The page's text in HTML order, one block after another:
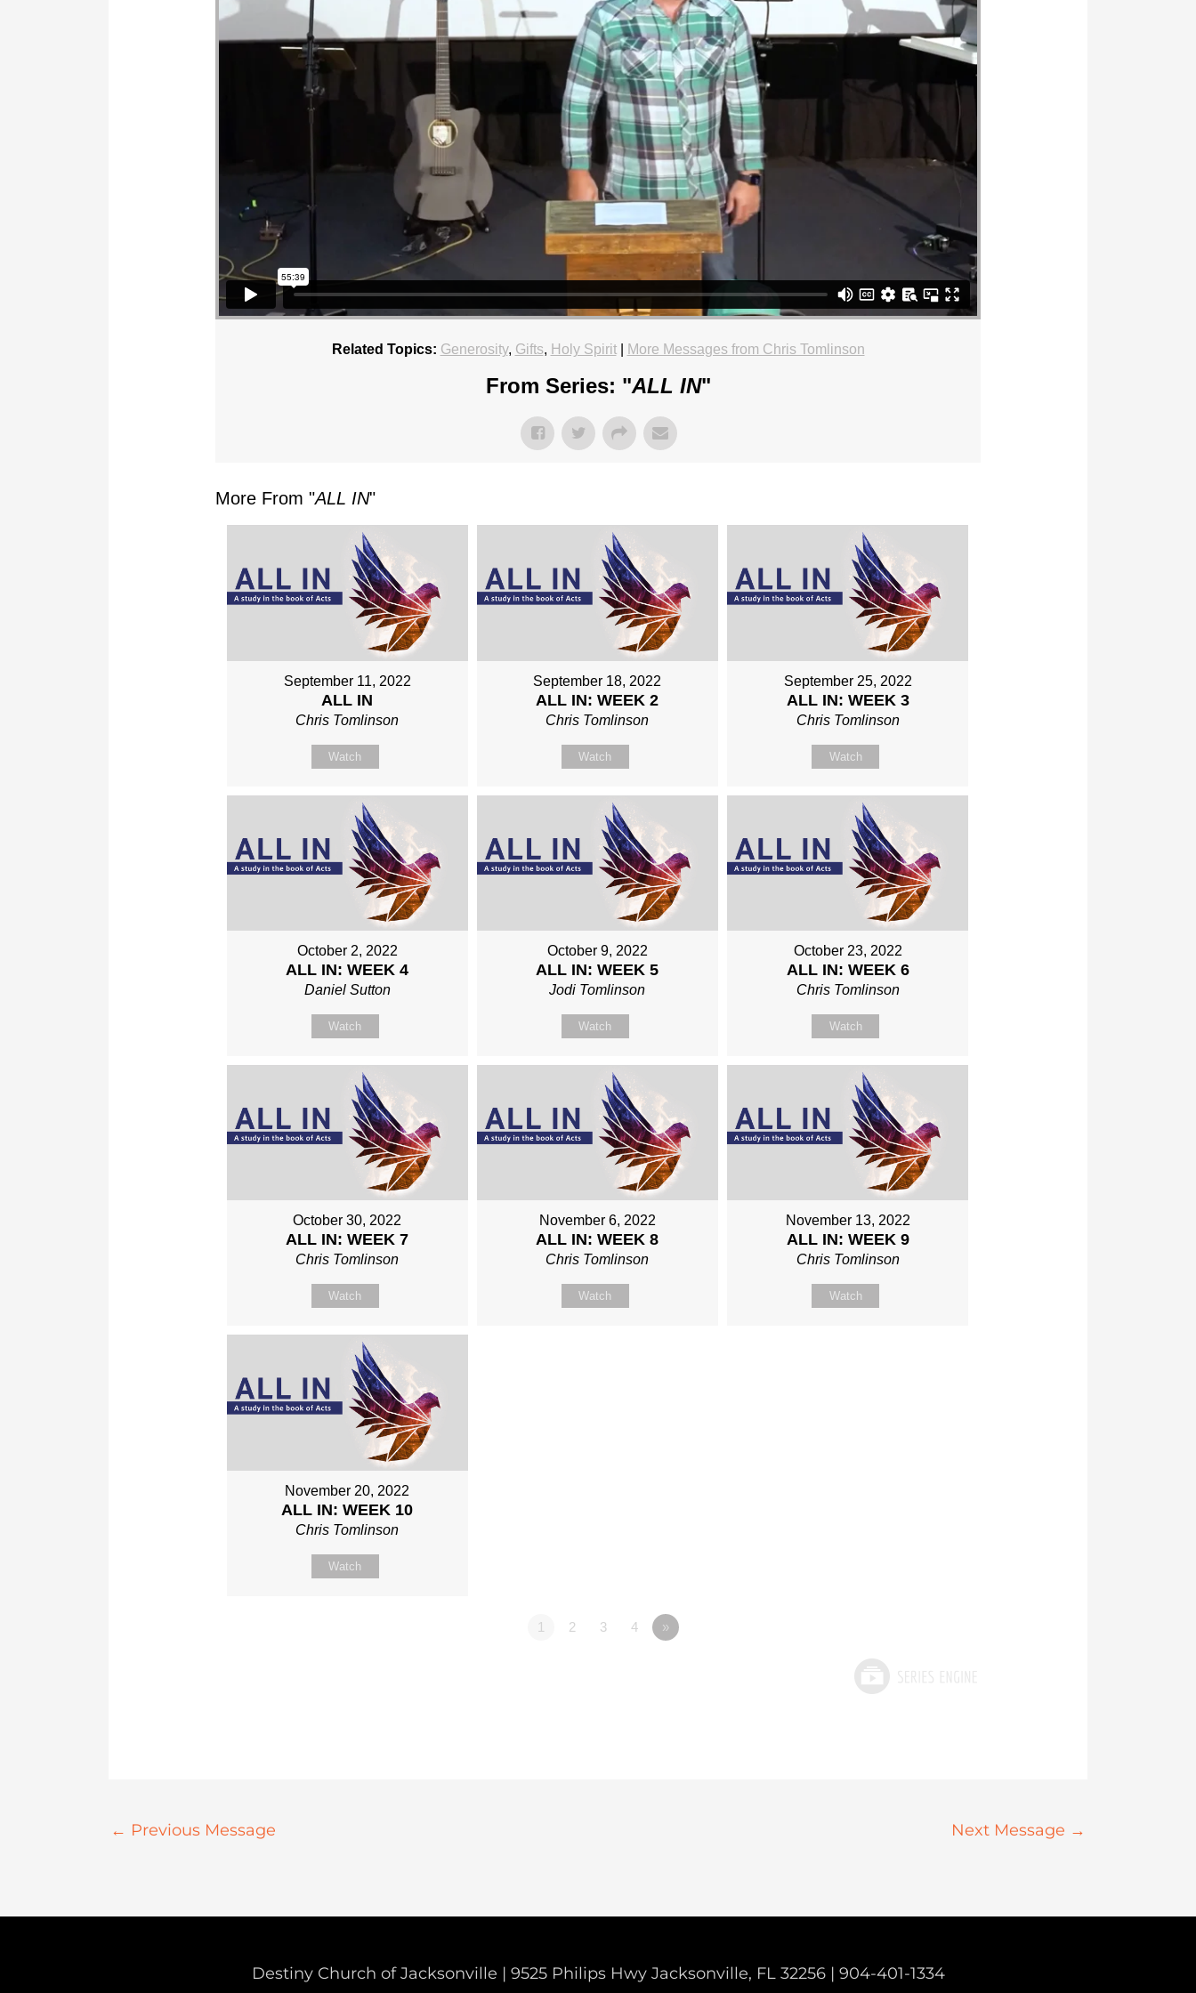
Related Topics: Generosity, Gifts, Holy Spirit| More Messages from Chris Tomlinson
From Series: "ALL IN"
More From "ALL IN"
September 11, 2022
ALL IN
Chris Tomlinson
Watch
September 18, 2022
ALL IN: WEEK 2
Chris Tomlinson
Watch
September 25, 2022
ALL IN: WEEK 3
Chris Tomlinson
Watch
October 2, 2022
ALL IN: WEEK 4
Daniel Sutton
Watch
October 9, 2022
ALL IN: WEEK 5
Jodi Tomlinson
Watch
October 23, 2022
ALL IN: WEEK 6
Chris Tomlinson
Watch
October 30, 2022
ALL IN: WEEK 7
Chris Tomlinson
Watch
November 6, 2022
ALL IN: WEEK 8
Chris Tomlinson
Watch
November 13, 2022
ALL IN: WEEK 9
Chris Tomlinson
Watch
November 20, 2022
ALL IN: WEEK 10
Chris Tomlinson
Watch
1 2 3 4 »
← Previous Message Next Message →
Destiny Church of Jacksonville | 9525 Philips Hwy Jacksonville, FL 32256 | 904-401-1334